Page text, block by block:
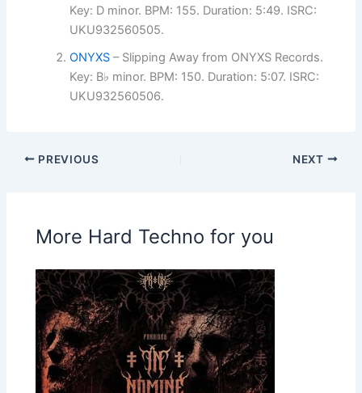
Key: D minor. BPM: 155. Duration: 5:49. ISRC:
UKU932560505.
ONYXS – Slipping Away from ONYXS Records.
Key: B♭ minor. BPM: 150. Duration: 5:07. ISRC:
UKU932560506.
PREVIOUS NEXT
More Hard Techno for you